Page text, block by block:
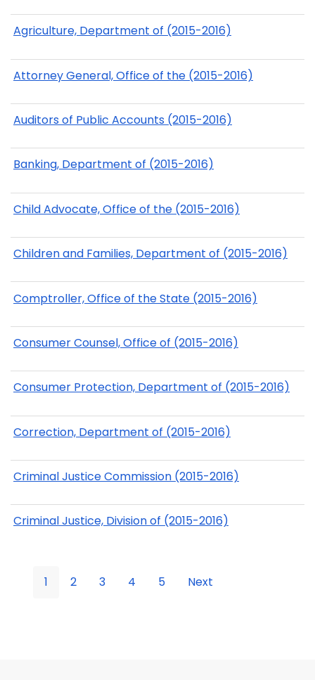
Agriculture, Department of (2015-2016)
Attorney General, Office of the (2015-2016)
Auditors of Public Accounts (2015-2016)
Banking, Department of (2015-2016)
Child Advocate, Office of the (2015-2016)
Children and Families, Department of (2015-2016)
Comptroller, Office of the State (2015-2016)
Consumer Counsel, Office of (2015-2016)
Consumer Protection, Department of (2015-2016)
Correction, Department of (2015-2016)
Criminal Justice Commission (2015-2016)
Criminal Justice, Division of (2015-2016)
1 2 3 4 5 Next